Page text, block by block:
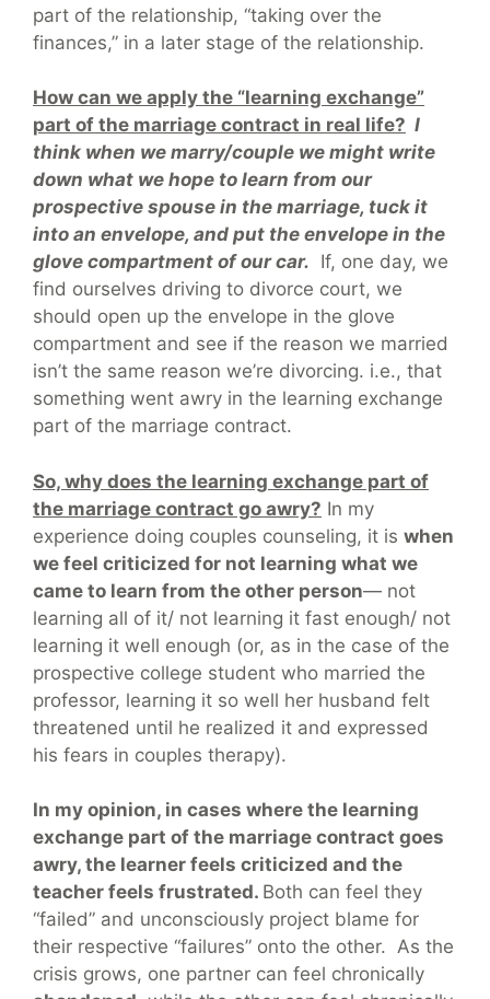
part of the relationship, “taking over the
finances,” in a later stage of the relationship.
How can we apply the “learning exchange”
part of the marriage contract in real life? I
think when we marry/couple we might write
down what we hope to learn from our
prospective spouse in the marriage, tuck it
into an envelope, and put the envelope in the
glove compartment of our car. If, one day, we
find ourselves driving to divorce court, we
should open up the envelope in the glove
compartment and see if the reason we married
isn’t the same reason we’re divorcing. i.e., that
something went awry in the learning exchange
part of the marriage contract.
So, why does the learning exchange part of
the marriage contract go awry? In my
experience doing couples counseling, it is when
we feel criticized for not learning what we
came to learn from the other person— not
learning all of it/ not learning it fast enough/ not
learning it well enough (or, as in the case of the
prospective college student who married the
professor, learning it so well her husband felt
threatened until he realized it and expressed
his fears in couples therapy).
In my opinion, in cases where the learning
exchange part of the marriage contract goes
awry, the learner feels criticized and the
teacher feels frustrated. Both can feel they
“failed” and unconsciously project blame for
their respective “failures” onto the other. As the
crisis grows, one partner can feel chronically